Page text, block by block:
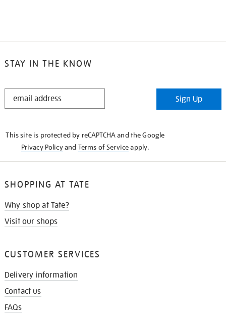
STAY IN THE KNOW
STAY
Sign Up
This site is protected by reCAPTCHA and the Google
Privacy Policyand Terms of Serviceapply.
SHOPPING AT TATE
Why shop at Tate?
Visit our shops
CUSTOMER SERVICES
Delivery information
Contact us
FAQs